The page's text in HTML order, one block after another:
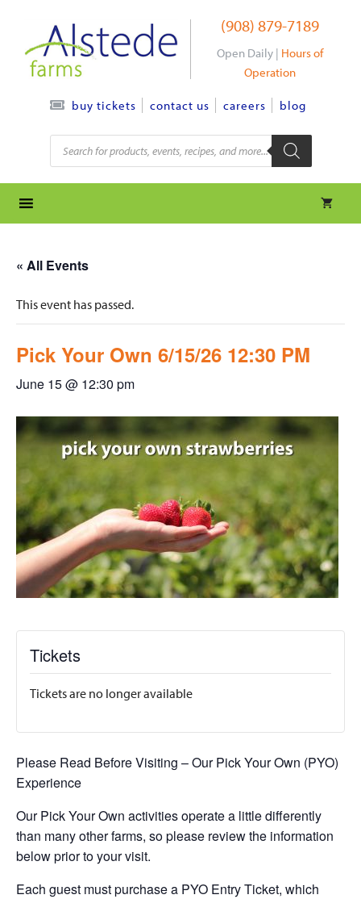
content
(908) 879-7189
Open Daily | Hours of
Operation
buy tickets contact us careers blog
Products
search
« All Events
This event has passed.
Pick Your Own 6/15/26 12:30 PM
June 15 @ 12:30 pm
Tickets
Tickets are no longer available
Please Read Before Visiting – Our Pick Your Own (PYO)
Experience
Our Pick Your Own activities operate a little differently
than many other farms, so please review the information
below prior to your visit.
Each guest must purchase a PYO Entry Ticket, which